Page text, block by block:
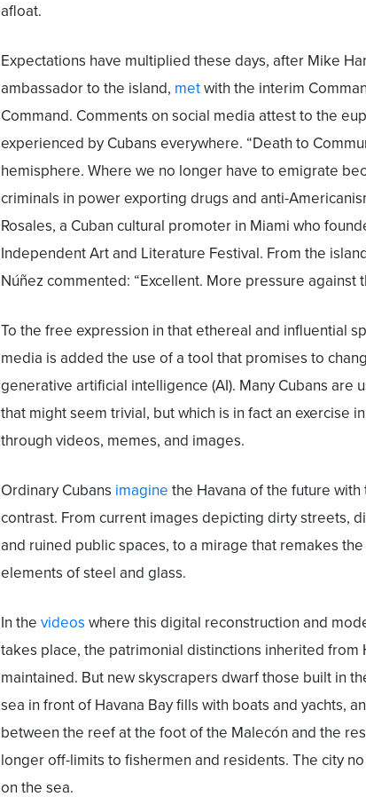
afloat.
Expectations have multiplied these days, after Mike
ambassador to the island, metwith the interim
Command. Comments on social media attest to the
experienced by Cubans everywhere. “Death to
hemisphere. Where we no longer have to emigrate
criminals in power exporting drugs and anti-
Rosales, a Cuban cultural promoter in Miami who
Independent Art and Literature Festival. From the
Núñez commented: “Excellent. More pressure against
To the free expression in that ethereal and influential
media is added the use of a tool that promises to
generative artificial intelligence (AI). Many Cubans are
that might seem trivial, but which is in fact an exercise
through videos, memes, and images.
Ordinary Cubans imagine the Havana of the future
contrast. From current images depicting dirty streets,
and ruined public spaces, to a mirage that remakes
elements of steel and glass.
In the videos where this digital reconstruction and
takes place, the patrimonial distinctions inherited from
maintained. But new skyscrapers dwarf those built in
sea in front of Havana Bay fills with boats and yachts,
between the reef at the foot of the Malecón and the
longer off-limits to fishermen and residents. The city
on the sea.